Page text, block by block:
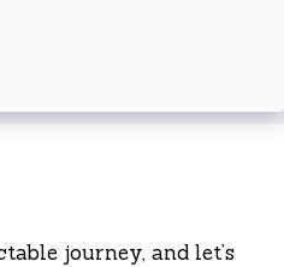
journey, and let’s